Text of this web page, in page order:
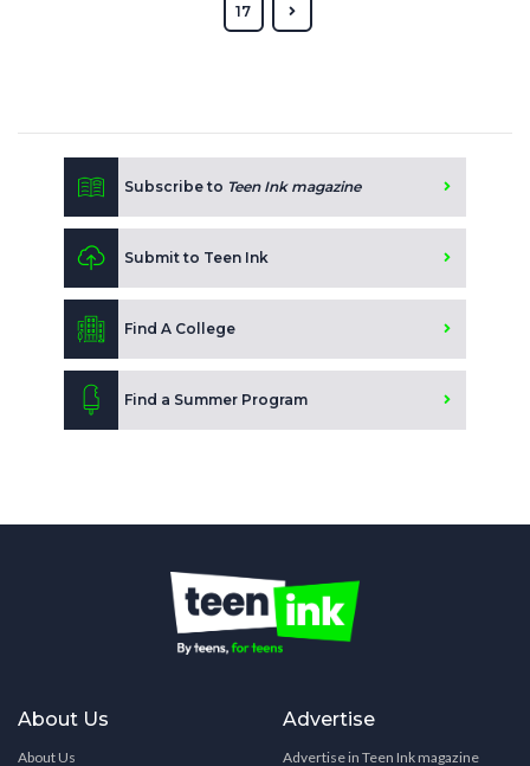
17
Subscribe to Teen Ink magazine
Submit to Teen Ink
Find A College
Find a Summer Program
About Us
About Us
Advertise
Advertise in Teen Ink magazine